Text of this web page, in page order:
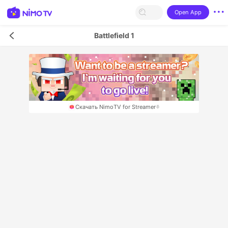
Open App
Battlefield 1
Скачать NimoTV for Streamer